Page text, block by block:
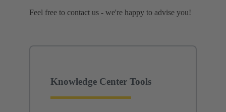
Feel free to contact us - we're happy to advise you!
Knowledge Center Tools